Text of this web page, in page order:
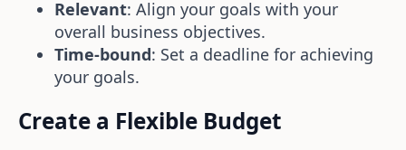
Relevant: Align your goals with your
overall business objectives.
Time-bound: Set a deadline for achieving
your goals.
Create a Flexible Budget